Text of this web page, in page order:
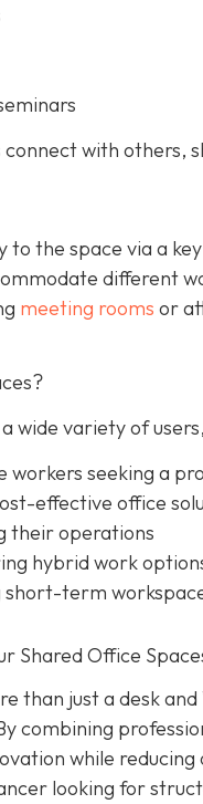
with others,
the space via a
different
meeting rooms or
wide variety of
workers seeking a
effective office
their operations
hybrid work
short-term
Shared Office
than just a desk
combining
while
looking for